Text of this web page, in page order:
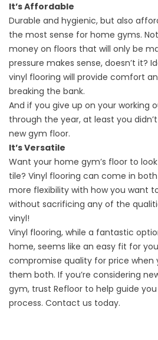
It’s Affordable
Durable and hygienic, but also
the most sense for home gyms.
money on floors that will only be
pressure makes sense, doesn’t it?
vinyl flooring will provide comfort
breaking the bank.
And if you give up on your working
through the year, at least you
new gym floor.
It’s Versatile
Want your home gym’s floor to
tile? Vinyl flooring can come in
more flexibility with how you want
without sacrificing any of the
vinyl!
Vinyl flooring, while a fantastic
home, seems like an easy fit for
compromise quality for price when
them both. If you’re considering
gym, trust Refloor to help guide
process. Contact us today.